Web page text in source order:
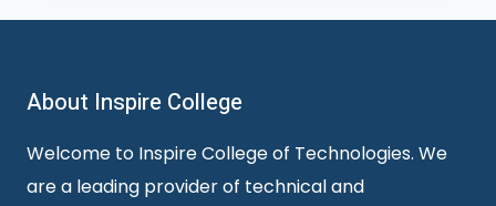
About Inspire College
Welcome to Inspire College of Technologies. We
are a leading provider of technical and